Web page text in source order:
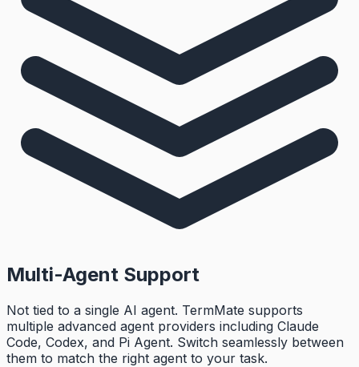
Multi-Agent Support
Not tied to a single AI agent. TermMate supports
multiple advanced agent providers including Claude
Code, Codex, and Pi Agent. Switch seamlessly between
them to match the right agent to your task.